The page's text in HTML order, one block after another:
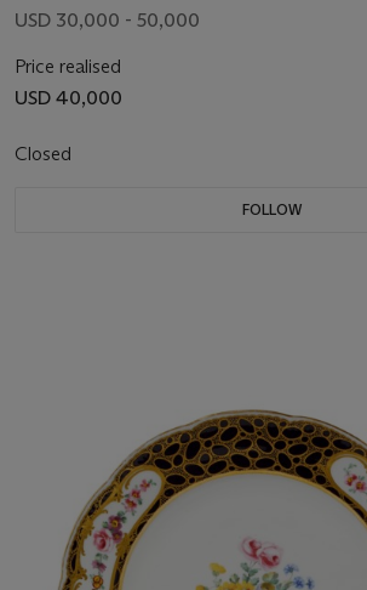
USD 30,000 - 50,000
Price realised
USD 40,000
Closed
FOLLOW